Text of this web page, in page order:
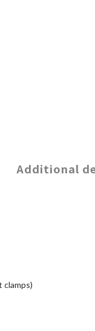
Additional
clamps)